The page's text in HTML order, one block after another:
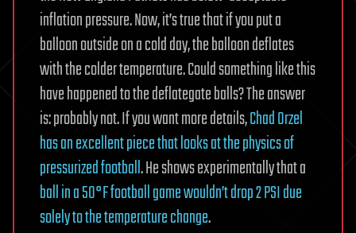
inflation pressure. Now, it’s true that if you put a
balloon outside on a cold day, the balloon deflates
with the colder temperature. Could something like this
have happened to the deflategate balls? The answer
is: probably not. If you want more details,Chad Orzel
has an excellent piece that looks at the physics of
pressurized football. He shows experimentally that a
ball in a 50°F football game wouldn’t drop 2 PSI due
solely to the temperature change.